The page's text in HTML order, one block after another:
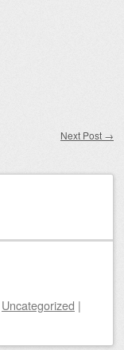
Next Post →
Uncategorized |